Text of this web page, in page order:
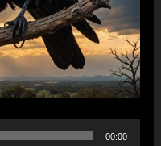
00:00